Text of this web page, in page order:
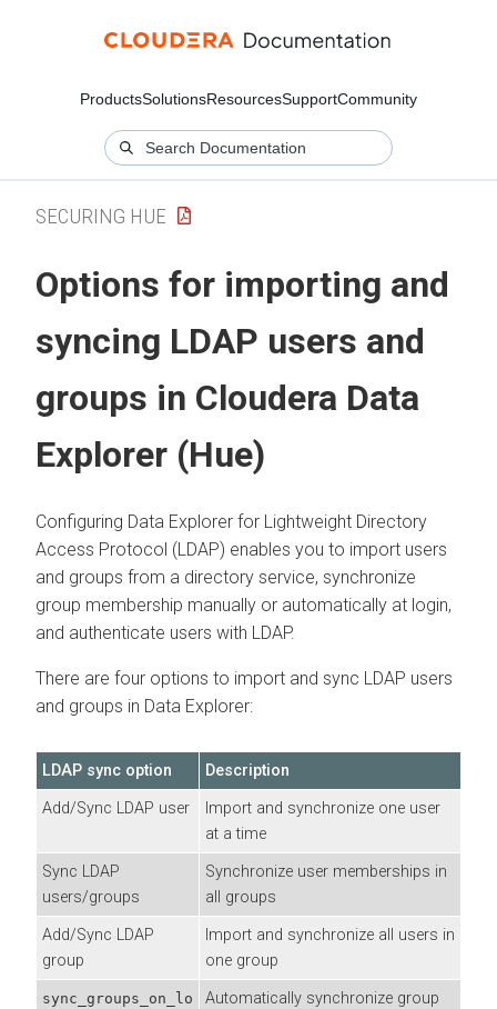
ProductsSolutionsResourcesSupportCommunity
SECURING HUE
Options for importing and
syncing LDAP users and
groups in Cloudera Data
Explorer (Hue)
Configuring Data Explorer for Lightweight Directory
Access Protocol (LDAP) enables you to import users
and groups from a directory service, synchronize
group membership manually or automatically at login,
and authenticate users with LDAP.
There are four options to import and sync LDAP users
and groups in Data Explorer:
LDAP sync option
Description
Add/Sync LDAP user
Import and synchronize one user
at a time
Sync LDAP
users/groups
Synchronize user memberships in
all groups
Add/Sync LDAP
group
Import and synchronize all users in
one group
sync_groups_on_lo
Automatically synchronize group